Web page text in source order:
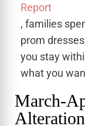
Report
, families
prom
you stay
what you
March-